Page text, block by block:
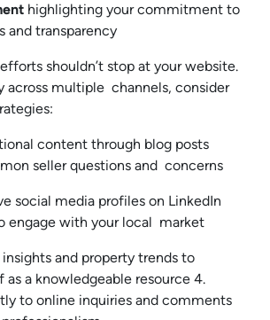
highlighting your commitment to
and transparency
shouldn’t stop at your website.
across multiple channels, consider
content through blog posts
seller questions and concerns
social media profiles on LinkedIn
engage with your local market
insights and property trends to
as a knowledgeable resource 4.
to online inquiries and comments